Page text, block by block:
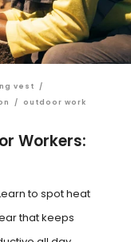
vest
/
/
outdoor work
Workers:
to spot heat
that keeps